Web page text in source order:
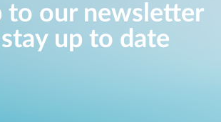
to our newsletter
up to date